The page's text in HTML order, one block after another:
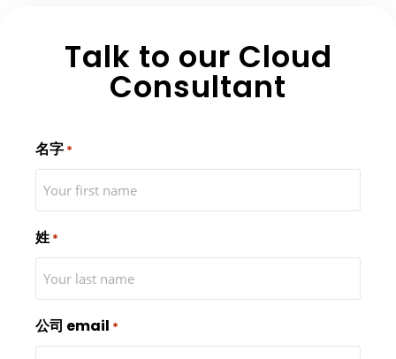
Talk to our Cloud
Consultant
名字 *
姓 *
公司 email *